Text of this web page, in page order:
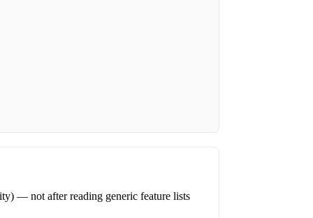
— not after reading generic feature lists